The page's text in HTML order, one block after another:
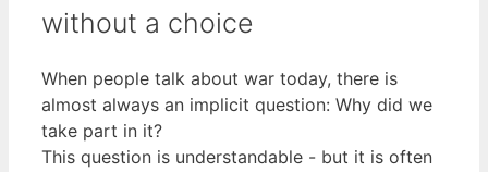
without a choice
When people talk about war today, there is
almost always an implicit question: Why did we
take part in it?
This question is understandable - but it is often